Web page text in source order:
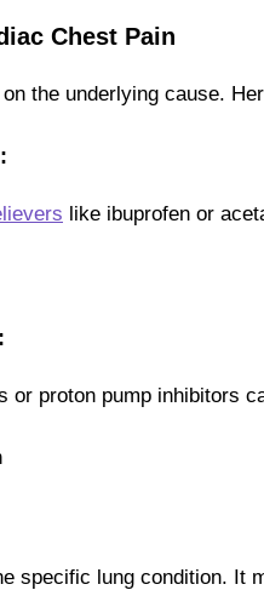
Chest Pain
the underlying cause.
like ibuprofen or
or proton pump inhibitors
specific lung condition. It